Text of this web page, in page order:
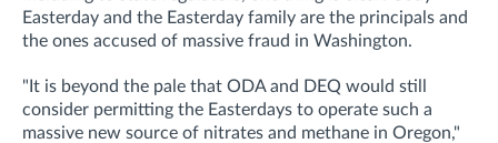
Easterday and the Easterday family are the principals and
the ones accused of massive fraud in Washington.
"It is beyond the pale that ODA and DEQ would still
consider permitting the Easterdays to operate such a
massive new source of nitrates and methane in Oregon,"